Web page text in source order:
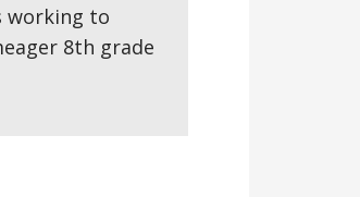
working to
8th grade